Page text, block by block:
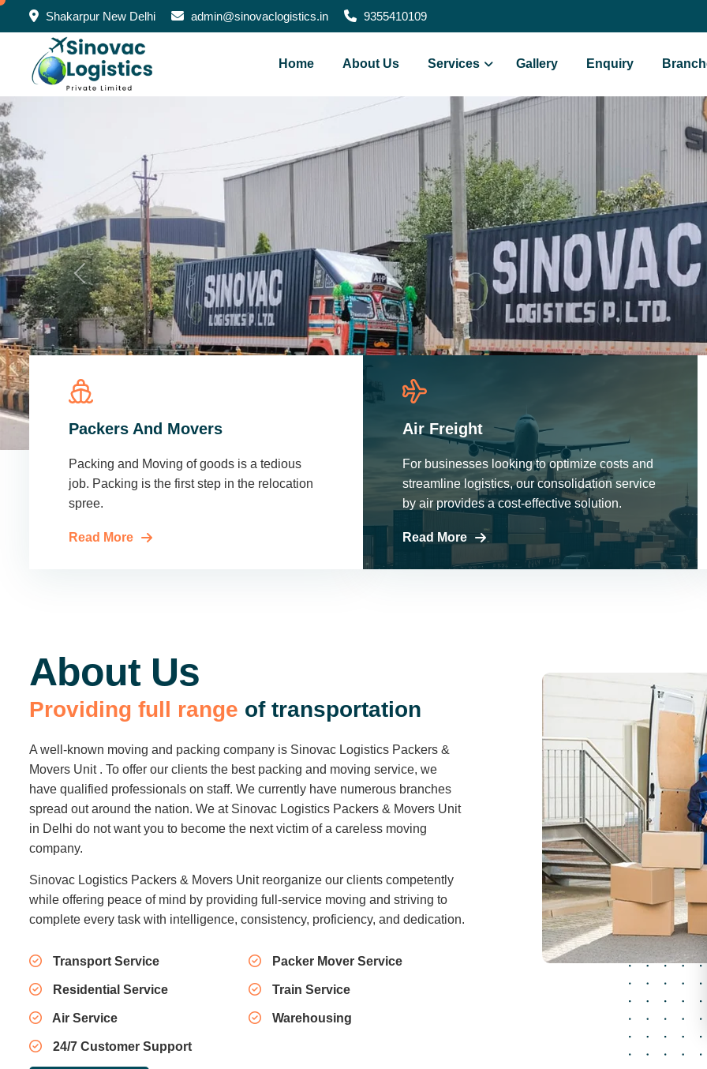
Shakarpur New Delhi admin@sinovaclogistics.in 9355410109
Home About Us Services Gallery Enquiry
Packers And Movers
Packing and Moving of goods is a tedious
job. Packing is the first step in the relocation
spree.
Read More
Air Freight
For businesses looking to optimize costs and
streamline logistics, our consolidation service
by air provides a cost-effective solution.
Read More
About Us
Providing full range of transportation
A well-known moving and packing company is Sinovac Logistics Packers &
Movers Unit . To offer our clients the best packing and moving service, we
have qualified professionals on staff. We currently have numerous branches
spread out around the nation. We at Sinovac Logistics Packers & Movers Unit
in Delhi do not want you to become the next victim of a careless moving
company.
Sinovac Logistics Packers & Movers Unit reorganize our clients competently
while offering peace of mind by providing full-service moving and striving to
complete every task with intelligence, consistency, proficiency, and dedication.
Transport Service Packer Mover Service
Residential Service Train Service
Air Service Warehousing
24/7 Customer Support